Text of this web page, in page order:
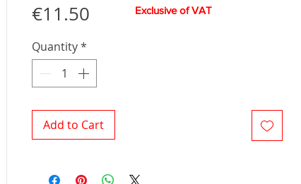
€11.50
Quantity*
Add to Cart
Exclusive of VAT